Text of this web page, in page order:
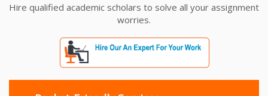
Hire qualified academic scholars to solve all your assignment
worries.